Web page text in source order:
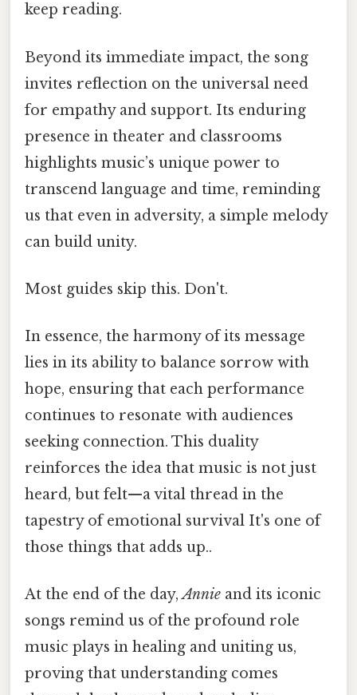
keep reading.
Beyond its immediate impact, the song
invites reflection on the universal need
for empathy and support. Its enduring
presence in theater and classrooms
highlights music’s unique power to
transcend language and time, reminding
us that even in adversity, a simple melody
can build unity.
Most guides skip this. Don't.
In essence, the harmony of its message
lies in its ability to balance sorrow with
hope, ensuring that each performance
continues to resonate with audiences
seeking connection. This duality
reinforces the idea that music is not just
heard, but felt—a vital thread in the
tapestry of emotional survival It's one of
those things that adds up..
At the end of the day,Annie and its iconic
songs remind us of the profound role
music plays in healing and uniting us,
proving that understanding comes